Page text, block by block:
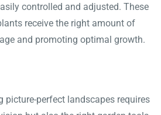
controlled and adjusted. These
receive the right amount of
and promoting optimal growth.
picture-perfect landscapes requires